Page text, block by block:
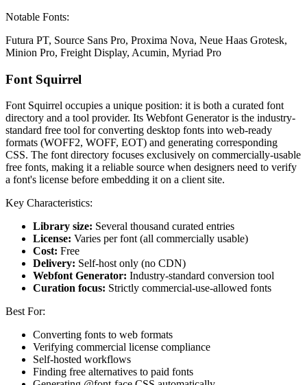
Notable Fonts:
Futura PT, Source Sans Pro, Proxima Nova, Neue Haas Grotesk,
Minion Pro, Freight Display, Acumin, Myriad Pro
Font Squirrel
Font Squirrel occupies a unique position: it is both a curated font
directory and a tool provider. Its Webfont Generator is the industry-
standard free tool for converting desktop fonts into web-ready
formats (WOFF2, WOFF, EOT) and generating corresponding
CSS. The font directory focuses exclusively on commercially-usable
free fonts, making it a reliable source when designers need to verify
a font's license before embedding it on a client site.
Key Characteristics:
Library size: Several thousand curated entries
License: Varies per font (all commercially usable)
Cost: Free
Delivery: Self-host only (no CDN)
Webfont Generator: Industry-standard conversion tool
Curation focus: Strictly commercial-use-allowed fonts
Best For:
Converting fonts to web formats
Verifying commercial license compliance
Self-hosted workflows
Finding free alternatives to paid fonts